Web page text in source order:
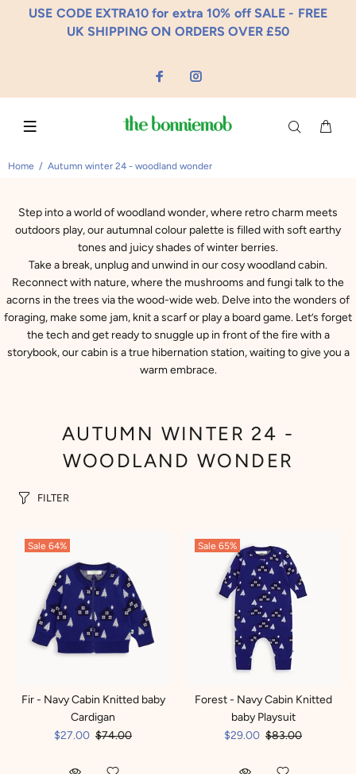
USE CODE EXTRA10 for extra 10% off SALE - FREE
UK SHIPPING ON ORDERS OVER £50
Home Autumn winter 24 - woodland wonder
Step into a world of woodland wonder, where retro charm meets
outdoors play, our autumnal colour palette is filled with soft earthy
tones and juicy shades of winter berries.
Take a break, unplug and unwind in our cosy woodland cabin.
Reconnect with nature, where the mushrooms and fungi talk to the
acorns in the trees via the wood-wide web. Delve into the wonders of
foraging, make some jam, knit a scarf or play a board game. Let’s forget
the tech and get ready to snuggle up in front of the fire with a
storybook, our cabin is a true hibernation station, waiting to give you a
warm embrace.
AUTUMN WINTER 24 -
WOODLAND WONDER
FILTER
Sale 64%
Fir - Navy Cabin Knitted baby
Cardigan
$27.00 $74.00
Sale 65%
Forest - Navy Cabin Knitted
baby Playsuit
$29.00 $83.00